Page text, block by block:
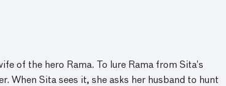
of the hero Rama. To lure Rama from Sita’s
When Sita sees it, she asks her husband to hunt